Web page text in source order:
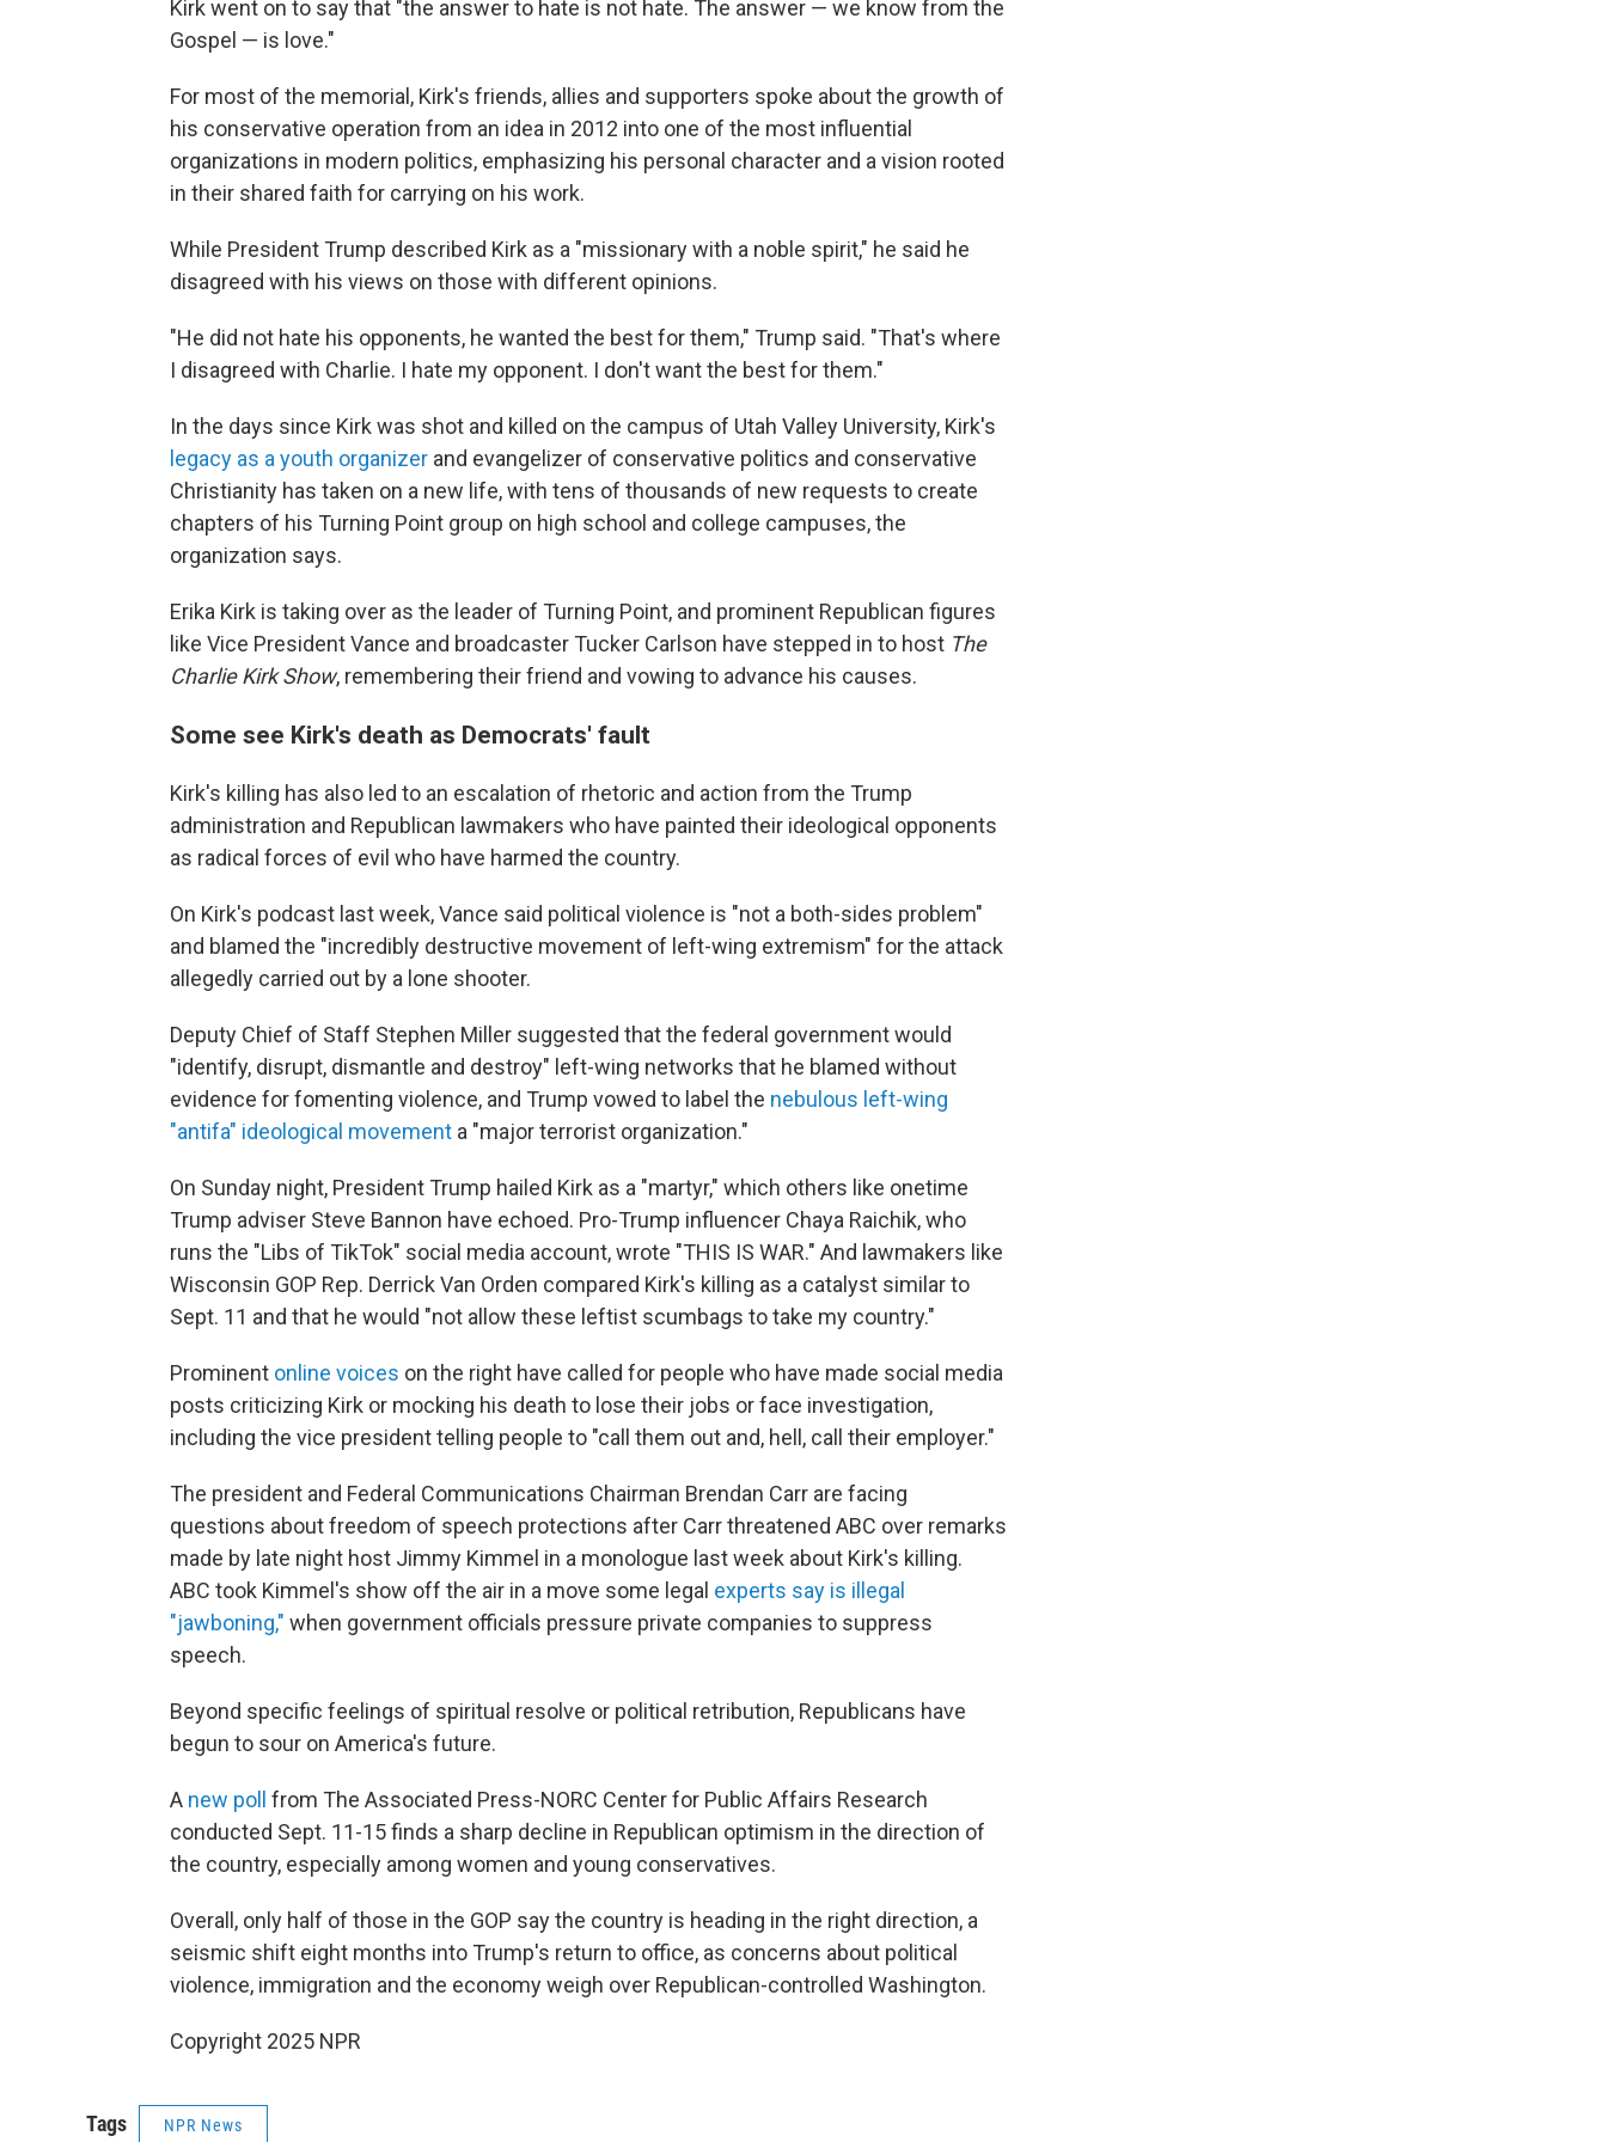
Kirk went on to say that "the answer to hate is not hate. The answer — we know from the
Gospel — is love."
For most of the memorial, Kirk's friends, allies and supporters spoke about the growth of
his conservative operation from an idea in 2012 into one of the most influential
organizations in modern politics, emphasizing his personal character and a vision rooted
in their shared faith for carrying on his work.
While President Trump described Kirk as a "missionary with a noble spirit," he said he
disagreed with his views on those with different opinions.
"He did not hate his opponents, he wanted the best for them," Trump said. "That's where
I disagreed with Charlie. I hate my opponent. I don't want the best for them."
In the days since Kirk was shot and killed on the campus of Utah Valley University, Kirk's
legacy as a youth organizer and evangelizer of conservative politics and conservative
Christianity has taken on a new life, with tens of thousands of new requests to create
chapters of his Turning Point group on high school and college campuses, the
organization says.
Erika Kirk is taking over as the leader of Turning Point, and prominent Republican figures
like Vice President Vance and broadcaster Tucker Carlson have stepped in to host The
Charlie Kirk Show, remembering their friend and vowing to advance his causes.
Some see Kirk's death as Democrats' fault
Kirk's killing has also led to an escalation of rhetoric and action from the Trump
administration and Republican lawmakers who have painted their ideological opponents
as radical forces of evil who have harmed the country.
On Kirk's podcast last week, Vance said political violence is "not a both-sides problem"
and blamed the "incredibly destructive movement of left-wing extremism" for the attack
allegedly carried out by a lone shooter.
Deputy Chief of Staff Stephen Miller suggested that the federal government would
"identify, disrupt, dismantle and destroy" left-wing networks that he blamed without
evidence for fomenting violence, and Trump vowed to label the nebulous left-wing
"antifa" ideological movement a "major terrorist organization."
On Sunday night, President Trump hailed Kirk as a "martyr," which others like onetime
Trump adviser Steve Bannon have echoed. Pro-Trump influencer Chaya Raichik, who
runs the "Libs of TikTok" social media account, wrote "THIS IS WAR." And lawmakers like
Wisconsin GOP Rep. Derrick Van Orden compared Kirk's killing as a catalyst similar to
Sept. 11 and that he would "not allow these leftist scumbags to take my country."
Prominent online voices on the right have called for people who have made social media
posts criticizing Kirk or mocking his death to lose their jobs or face investigation,
including the vice president telling people to "call them out and, hell, call their employer."
The president and Federal Communications Chairman Brendan Carr are facing
questions about freedom of speech protections after Carr threatened ABC over remarks
made by late night host Jimmy Kimmel in a monologue last week about Kirk's killing.
ABC took Kimmel's show off the air in a move some legal experts say is illegal
"jawboning," when government officials pressure private companies to suppress
speech.
Beyond specific feelings of spiritual resolve or political retribution, Republicans have
begun to sour on America's future.
A new poll from The Associated Press-NORC Center for Public Affairs Research
conducted Sept. 11-15 finds a sharp decline in Republican optimism in the direction of
the country, especially among women and young conservatives.
Overall, only half of those in the GOP say the country is heading in the right direction, a
seismic shift eight months into Trump's return to office, as concerns about political
violence, immigration and the economy weigh over Republican-controlled Washington.
Copyright 2025 NPR
Tags NPR News